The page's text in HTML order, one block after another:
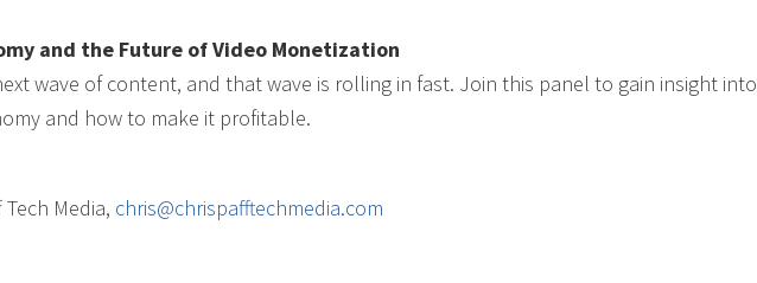
and the Future of Video Monetization
wave of content, and that wave is rolling in fast. Join this panel to gain insight into
and how to make it profitable.
Tech Media, chris@chrispafftechmedia.com